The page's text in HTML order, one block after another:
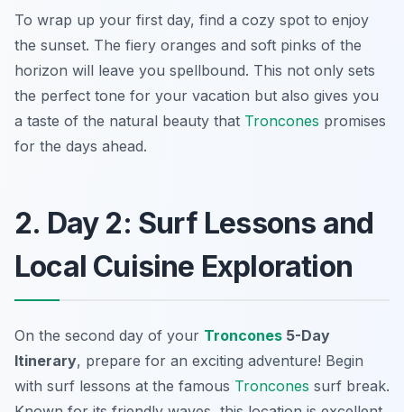
To wrap up your first day, find a cozy spot to enjoy
the sunset. The fiery oranges and soft pinks of the
horizon will leave you spellbound. This not only sets
the perfect tone for your vacation but also gives you
a taste of the natural beauty that Troncones promises
for the days ahead.
2. Day 2: Surf Lessons and
Local Cuisine Exploration
On the second day of your Troncones 5-Day
Itinerary, prepare for an exciting adventure! Begin
with surf lessons at the famous Troncones surf break.